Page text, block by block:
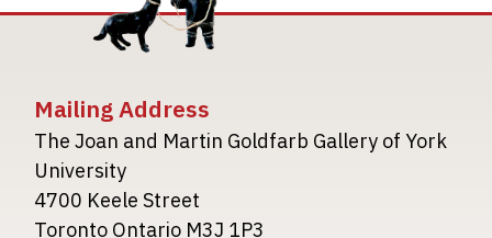
Mailing Address
The Joan and Martin Goldfarb Gallery of York
University
4700 Keele Street
Toronto Ontario M3J 1P3